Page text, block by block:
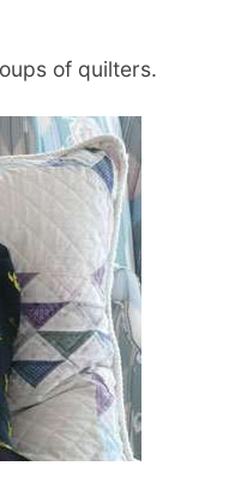
of quilters.